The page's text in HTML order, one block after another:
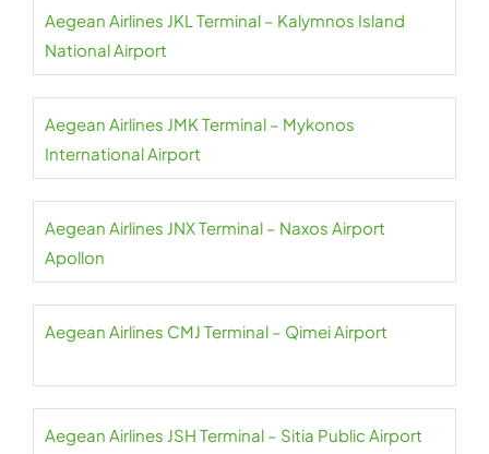
Aegean Airlines JKL Terminal – Kalymnos Island
National Airport
Aegean Airlines JMK Terminal – Mykonos
International Airport
Aegean Airlines JNX Terminal – Naxos Airport
Apollon
Aegean Airlines CMJ Terminal – Qimei Airport
Aegean Airlines JSH Terminal – Sitia Public Airport